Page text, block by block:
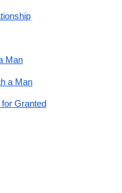
Man
a Man
Granted